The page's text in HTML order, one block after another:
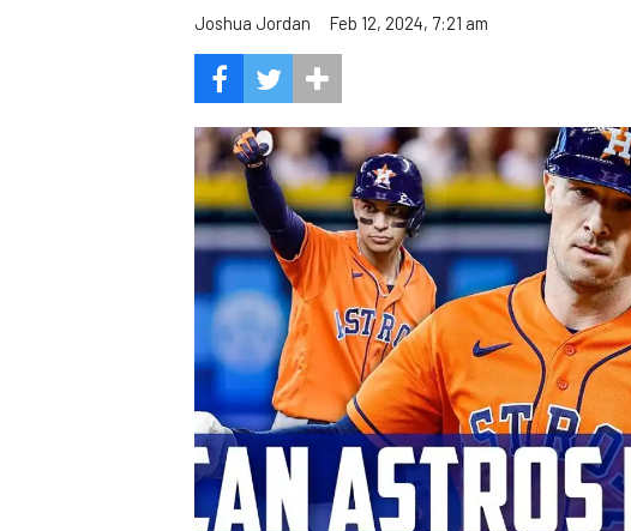
Joshua Jordan Feb 12, 2024, 7:21 am